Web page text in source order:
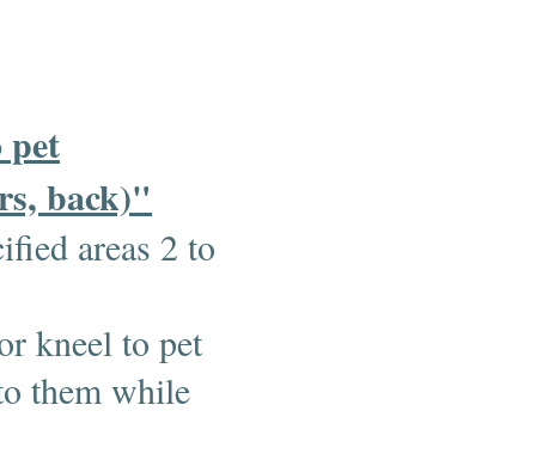
pet
back)"
areas 2 to
kneel to pet
them while